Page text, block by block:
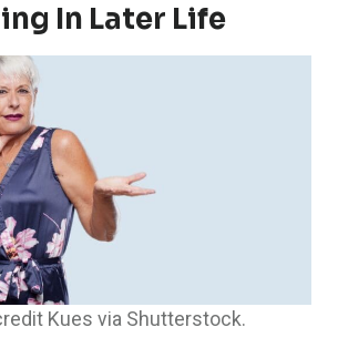
In Later Life
Kues via Shutterstock.